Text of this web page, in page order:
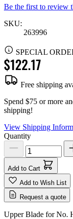
Be the first to review
SKU:
263996
SPECIAL
$122.17
Free shipping
Spend $75 or more
shipping!
View Shipping
Quantity
Add to Cart
Add to Wish List
Request a quote
Upper Blade for No.